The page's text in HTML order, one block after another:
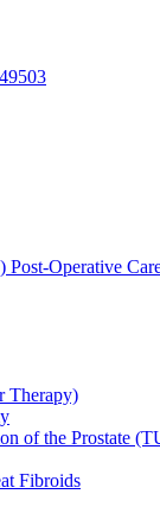
Operative
Therapy)
of the Prostate
Fibroids